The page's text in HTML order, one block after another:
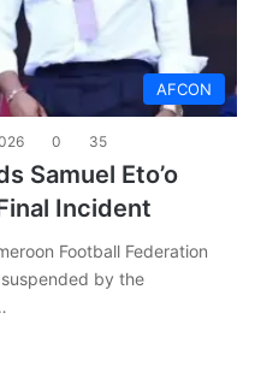
AFCON
0 35
Samuel Eto’o
Incident
Football Federation
by the